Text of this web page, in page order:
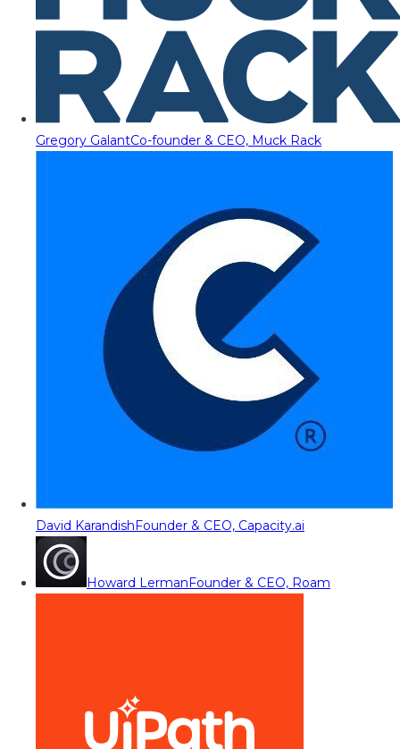
Gregory GalantCo-founder & CEO, Muck Rack
David KarandishFounder & CEO, Capacity.ai
Howard LermanFounder & CEO, Roam